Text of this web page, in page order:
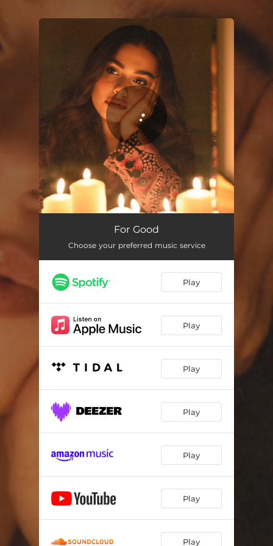
You're all set!
For Good
Choose your preferred music service
Play
Play
Play
Play
Play
Play
Play